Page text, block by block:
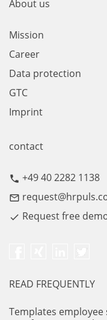
About us
Mission
Career
Data protection
GTC
Imprint
contact
call +49 40 2282 1138
mail_outline
done Request free
READ FREQUENTLY
Templates employee